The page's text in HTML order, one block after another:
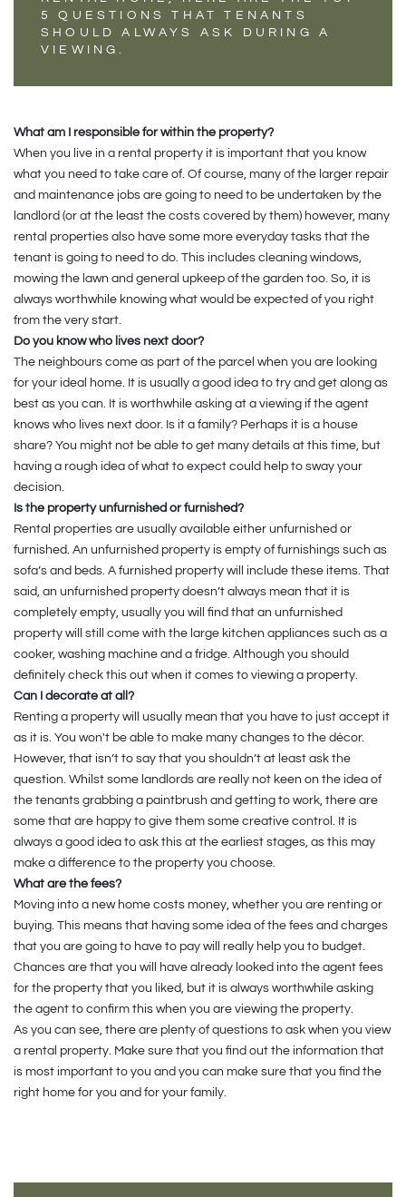
5 QUESTIONS THAT TENANTS
SHOULD ALWAYS ASK DURING A
VIEWING.
What am I responsible for within the property?
When you live in a rental property it is important that you know
what you need to take care of. Of course, many of the larger repair
and maintenance jobs are going to need to be undertaken by the
landlord (or at the least the costs covered by them) however, many
rental properties also have some more everyday tasks that the
tenant is going to need to do. This includes cleaning windows,
mowing the lawn and general upkeep of the garden too. So, it is
always worthwhile knowing what would be expected of you right
from the very start.
Do you know who lives next door?
The neighbours come as part of the parcel when you are looking
for your ideal home. It is usually a good idea to try and get along as
best as you can. It is worthwhile asking at a viewing if the agent
knows who lives next door. Is it a family? Perhaps it is a house
share? You might not be able to get many details at this time, but
having a rough idea of what to expect could help to sway your
decision.
Is the property unfurnished or furnished?
Rental properties are usually available either unfurnished or
furnished. An unfurnished property is empty of furnishings such as
sofa’s and beds. A furnished property will include these items. That
said, an unfurnished property doesn’t always mean that it is
completely empty, usually you will find that an unfurnished
property will still come with the large kitchen appliances such as a
cooker, washing machine and a fridge. Although you should
definitely check this out when it comes to viewing a property.
Can I decorate at all?
Renting a property will usually mean that you have to just accept it
as it is. You won't be able to make many changes to the décor.
However, that isn’t to say that you shouldn’t at least ask the
question. Whilst some landlords are really not keen on the idea of
the tenants grabbing a paintbrush and getting to work, there are
some that are happy to give them some creative control. It is
always a good idea to ask this at the earliest stages, as this may
make a difference to the property you choose.
What are the fees?
Moving into a new home costs money, whether you are renting or
buying. This means that having some idea of the fees and charges
that you are going to have to pay will really help you to budget.
Chances are that you will have already looked into the agent fees
for the property that you liked, but it is always worthwhile asking
the agent to confirm this when you are viewing the property.
As you can see, there are plenty of questions to ask when you view
a rental property. Make sure that you find out the information that
is most important to you and you can make sure that you find the
right home for you and for your family.